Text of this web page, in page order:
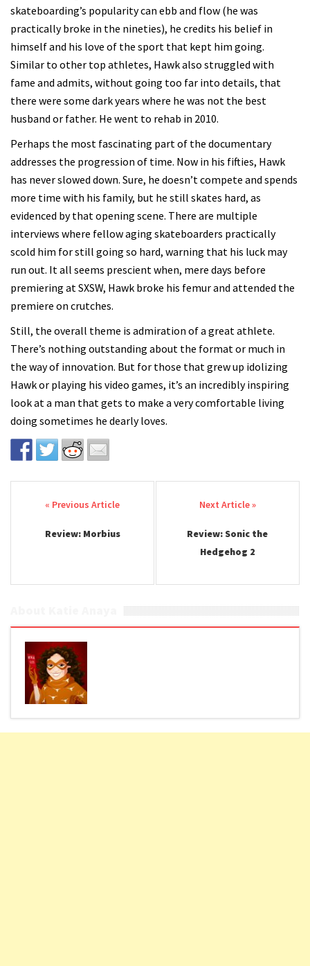
skateboarding’s popularity can ebb and flow (he was
practically broke in the nineties), he credits his belief in
himself and his love of the sport that kept him going.
Similar to other top athletes, Hawk also struggled with
fame and admits, without going too far into details, that
there were some dark years where he was not the best
husband or father. He went to rehab in 2010.
Perhaps the most fascinating part of the documentary
addresses the progression of time. Now in his fifties, Hawk
has never slowed down. Sure, he doesn’t compete and spends
more time with his family, but he still skates hard, as
evidenced by that opening scene. There are multiple
interviews where fellow aging skateboarders practically
scold him for still going so hard, warning that his luck may
run out. It all seems prescient when, mere days before
premiering at SXSW, Hawk broke his femur and attended the
premiere on crutches.
Still, the overall theme is admiration of a great athlete.
There’s nothing outstanding about the format or much in
the way of innovation. But for those that grew up idolizing
Hawk or playing his video games, it’s an incredibly inspiring
look at a man that gets to make a very comfortable living
doing sometimes he dearly loves.
Post navigation
Review: Morbius
Review: Sonic the
Hedgehog 2